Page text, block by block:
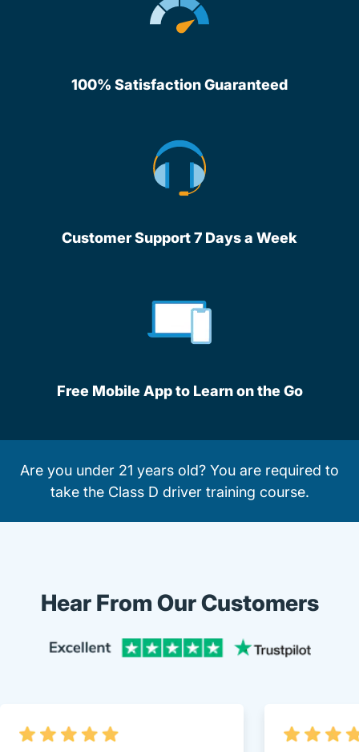
100% Satisfaction Guaranteed
Customer Support 7 Days a Week
Free Mobile App to Learn on the Go
Are you under 21 years old? You are required to
take the Class D driver training course.
Hear From Our Customers